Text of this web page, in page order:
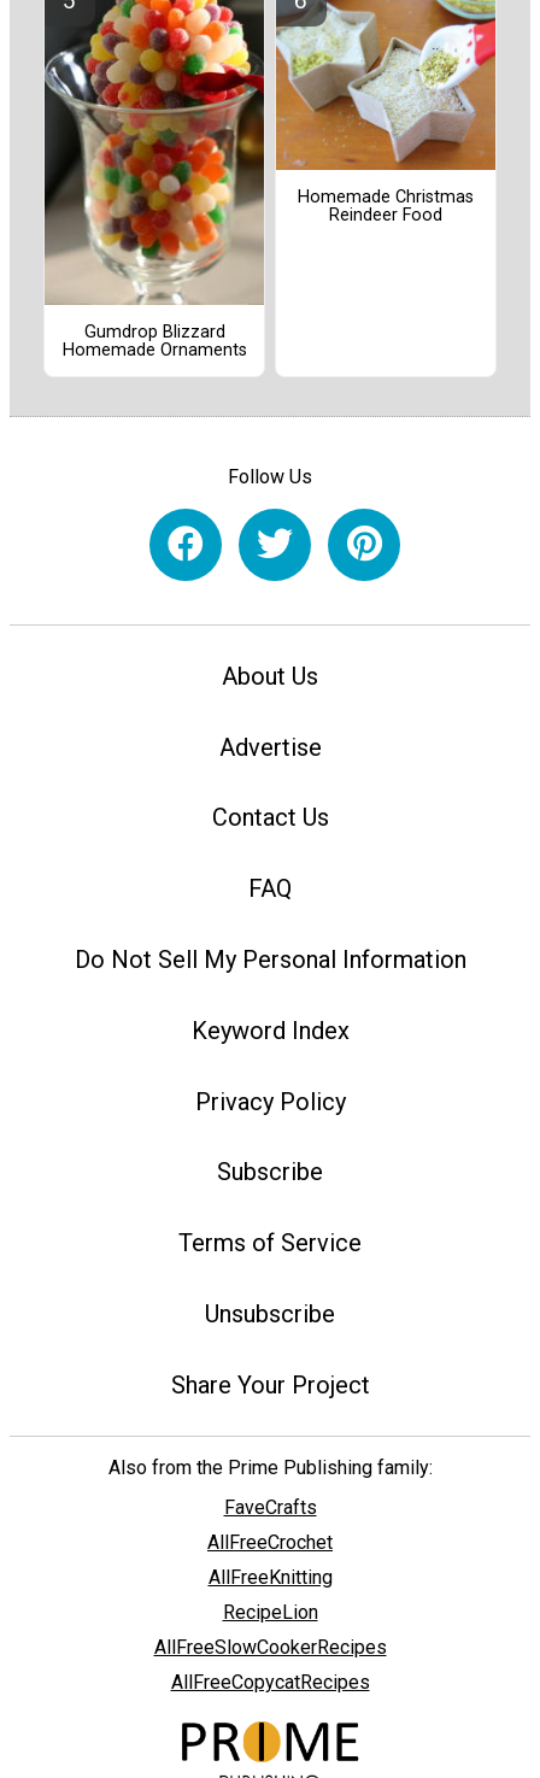
Gumdrop Blizzard
Homemade Ornaments
Homemade Christmas
Reindeer Food
Follow Us
About Us
Advertise
Contact Us
FAQ
Do Not Sell My Personal Information
Keyword Index
Privacy Policy
Subscribe
Terms of Service
Unsubscribe
Share Your Project
Also from the Prime Publishing family:
FaveCrafts
AllFreeCrochet
AllFreeKnitting
RecipeLion
AllFreeSlowCookerRecipes
AllFreeCopycatRecipes